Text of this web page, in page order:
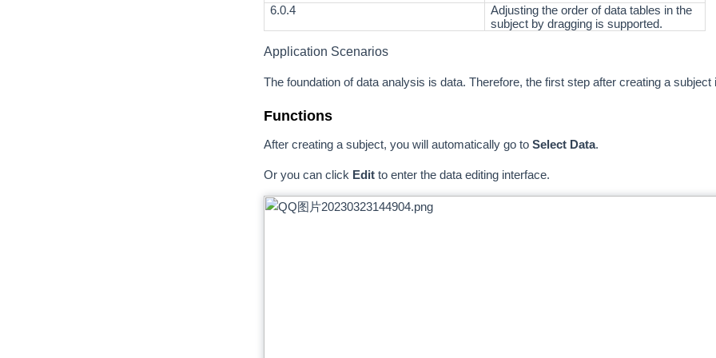
6.0.4
Adjusting the order of data tables in the
subject by dragging is supported.
Application Scenarios
The foundation of data analysis is data. Therefore, the first step after creating a subject
Functions
After creating a subject, you will automatically go to Select Data.
Or you can click Edit to enter the data editing interface.